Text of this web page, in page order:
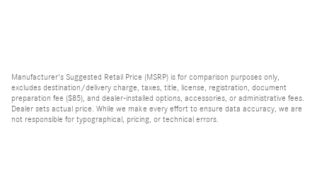
Manufacturer's Suggested Retail Price (MSRP) is for comparison purposes only,
excludes destination/delivery charge, taxes, title, license, registration, document
preparation fee ($85), and dealer-installed options, accessories, or administrative fees.
Dealer sets actual price. While we make every effort to ensure data accuracy, we are
not responsible for typographical, pricing, or technical errors.